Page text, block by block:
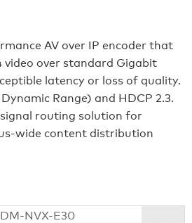
AV over IP encoder that
video over standard Gigabit
latency or loss of quality.
Range) and HDCP 2.3.
signal routing solution for
content distribution
DM-NVX-E30